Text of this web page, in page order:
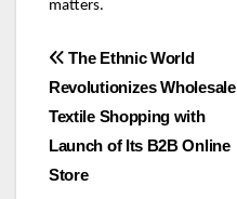
matters.
Post
navigation
The Ethnic World
Revolutionizes Wholesale
Textile Shopping with
Launch of Its B2B Online
Store